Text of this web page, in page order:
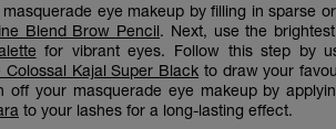
eye makeup by filling in sparse
Blend Brow Pencil. Next, use the
for vibrant eyes. Follow this step by
Colossal Kajal Super Black to draw your
off your masquerade eye makeup by
to your lashes for a long-lasting effect.